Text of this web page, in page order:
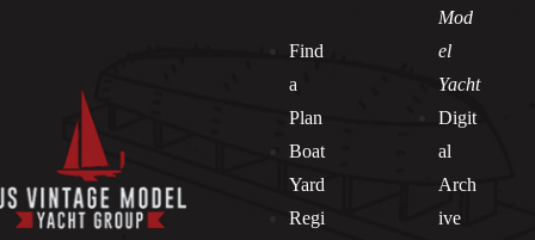
Find
a
Plan
Boat
Yard
Regi
Mod
el
Yacht
Digit
al
Arch
ive